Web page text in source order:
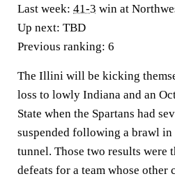
Last week: 41-3 win at
Up next: TBD
Previous ranking: 6
The Illini will be kicking
loss to lowly Indiana and an
State when the Spartans had
suspended following a brawl
tunnel. Those two results were
defeats for a team whose other